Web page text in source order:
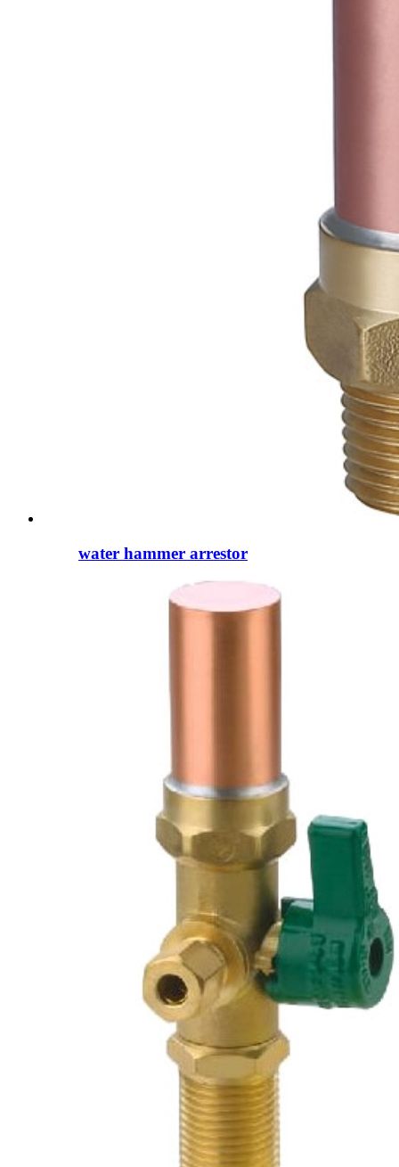
water hammer arrestor